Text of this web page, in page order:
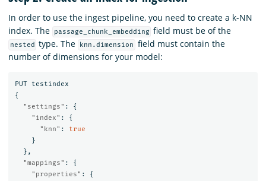
In order to use the ingest pipeline, you need to create a k-NN
index. The
passage_chunk_embedding field must be of the
nested type. The knn.dimension
field must contain the
number of dimensions for your model:
PUT
testindex
{
"settings" :
{
"index" :
{
"knn" :
true
}
},
"mappings" :
{
"properties" :
{